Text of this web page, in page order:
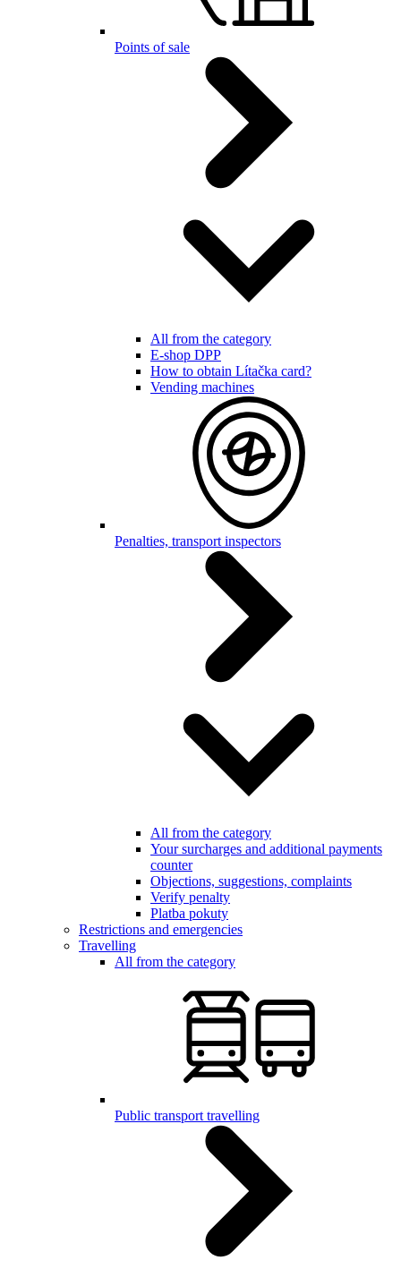
Points of sale
All from the category
E-shop DPP
How to obtain Lítačka card?
Vending machines
Penalties, transport inspectors
All from the category
Your surcharges and additional payments
counter
Objections, suggestions, complaints
Verify penalty
Platba pokuty
Restrictions and emergencies
Travelling
All from the category
Public transport travelling